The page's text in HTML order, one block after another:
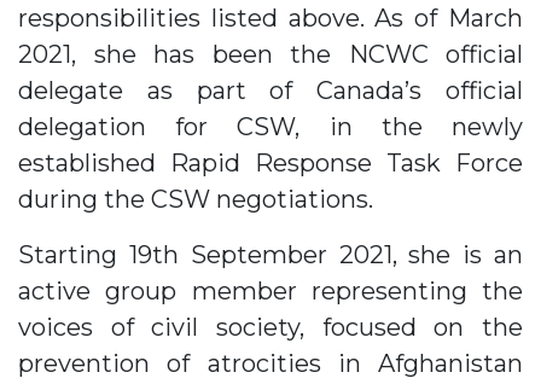
responsibilities listed above. As of March
2021, she has been the NCWC official
delegate as part of Canada’s official
delegation for CSW, in the newly
established Rapid Response Task Force
during the CSW negotiations.
Starting 19th September 2021, she is an
active group member representing the
voices of civil society, focused on the
prevention of atrocities in Afghanistan